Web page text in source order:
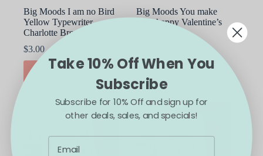
Big Moods I am no Bird
Yellow Typewriter
Charlotte Bronte Sticker
$3.00
ADD TO CART
Big Moods You make
miso happy Valentine’s
ADD TO CART
Take 10% Off When You
Subscribe
Subscribe for 10% Off and sign up for
other deals, sales, and specials!